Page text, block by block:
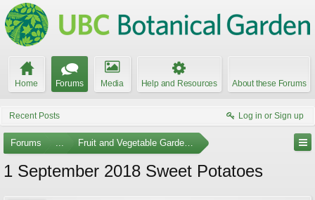
Home Forums Media Help and Resources About these Forums
Recent Posts Log in or Sign up
Forums ... Fruit and Vegetable Gardening
1 September 2018 Sweet Potatoes